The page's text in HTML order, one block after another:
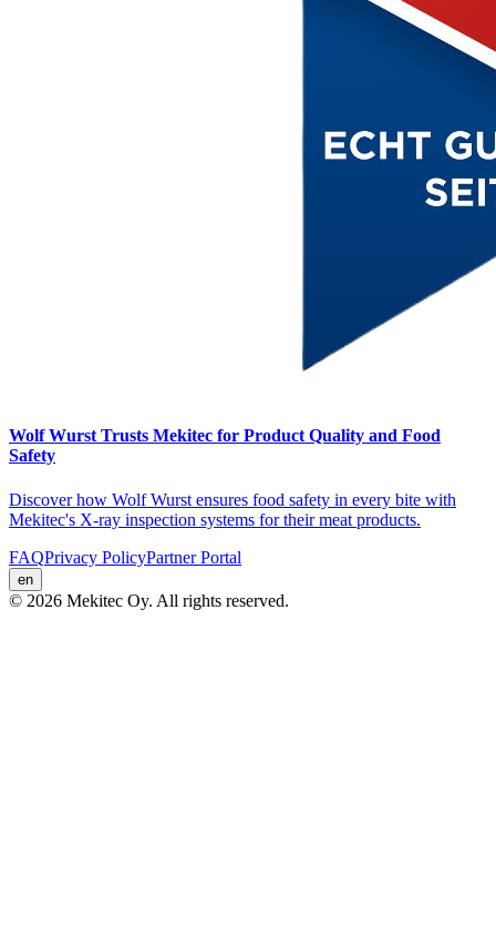
Wolf Wurst Trusts Mekitec for Product Quality and Food
Safety
Discover how Wolf Wurst ensures food safety in every bite with
Mekitec's X-ray inspection systems for their meat products.
FAQPrivacy PolicyPartner Portal
en
© 2026 Mekitec Oy. All rights reserved.